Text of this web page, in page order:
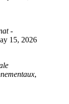
-
15, 2026
,